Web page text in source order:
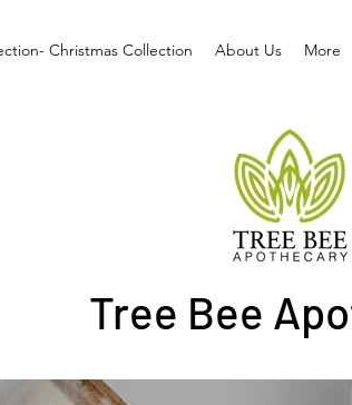
Christmas Collection About Us More
Tree Bee